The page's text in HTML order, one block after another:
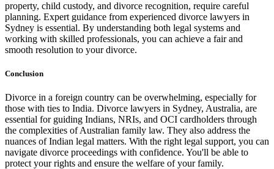
property, child custody, and divorce recognition, require careful
planning. Expert guidance from experienced divorce lawyers in
Sydney is essential. By understanding both legal systems and
working with skilled professionals, you can achieve a fair and
smooth resolution to your divorce.
Conclusion
Divorce in a foreign country can be overwhelming, especially for
those with ties to India. Divorce lawyers in Sydney, Australia, are
essential for guiding Indians, NRIs, and OCI cardholders through
the complexities of Australian family law. They also address the
nuances of Indian legal matters. With the right legal support, you can
navigate divorce proceedings with confidence. You'll be able to
protect your rights and ensure the welfare of your family.